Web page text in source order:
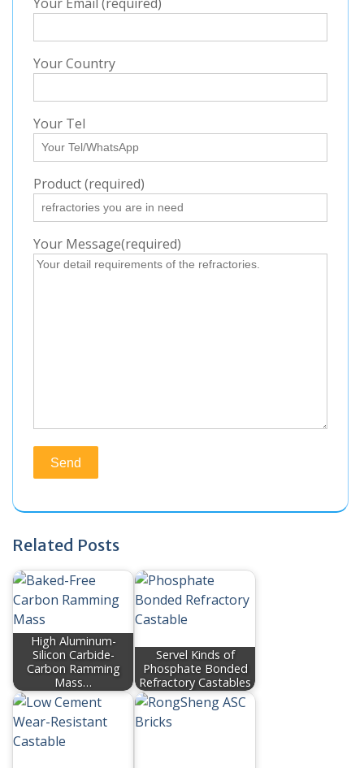
Your Country
Your Tel
Product (required)
Your Message(required)
Related Posts
High Aluminum-
Silicon Carbide-
Carbon Ramming
Mass…
Servel Kinds of
Phosphate Bonded
Refractory Castables